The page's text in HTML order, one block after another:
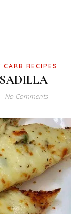
CARB RECIPES
No Comments